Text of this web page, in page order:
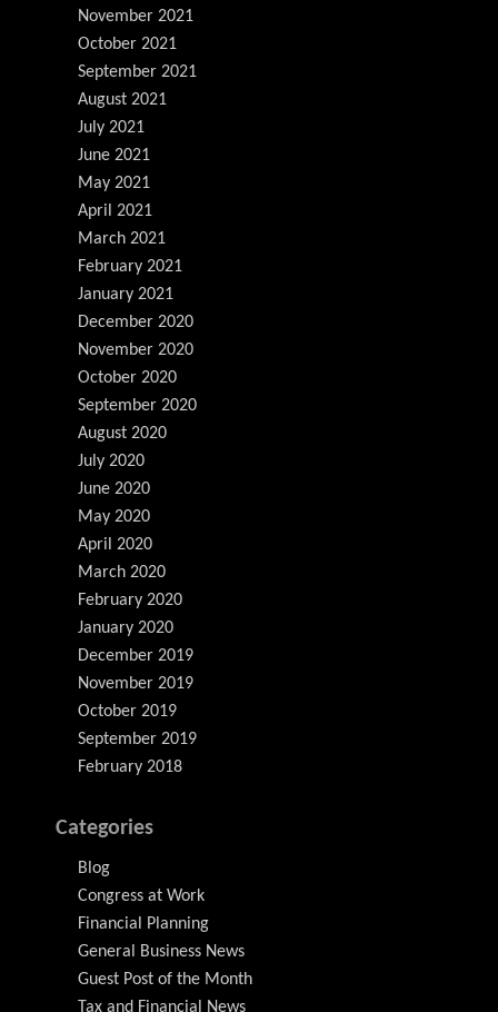
November 2021
October 2021
September 2021
August 2021
July 2021
June 2021
May 2021
April 2021
March 2021
February 2021
January 2021
December 2020
November 2020
October 2020
September 2020
August 2020
July 2020
June 2020
May 2020
April 2020
March 2020
February 2020
January 2020
December 2019
November 2019
October 2019
September 2019
February 2018
Categories
Blog
Congress at Work
Financial Planning
General Business News
Guest Post of the Month
Tax and Financial News